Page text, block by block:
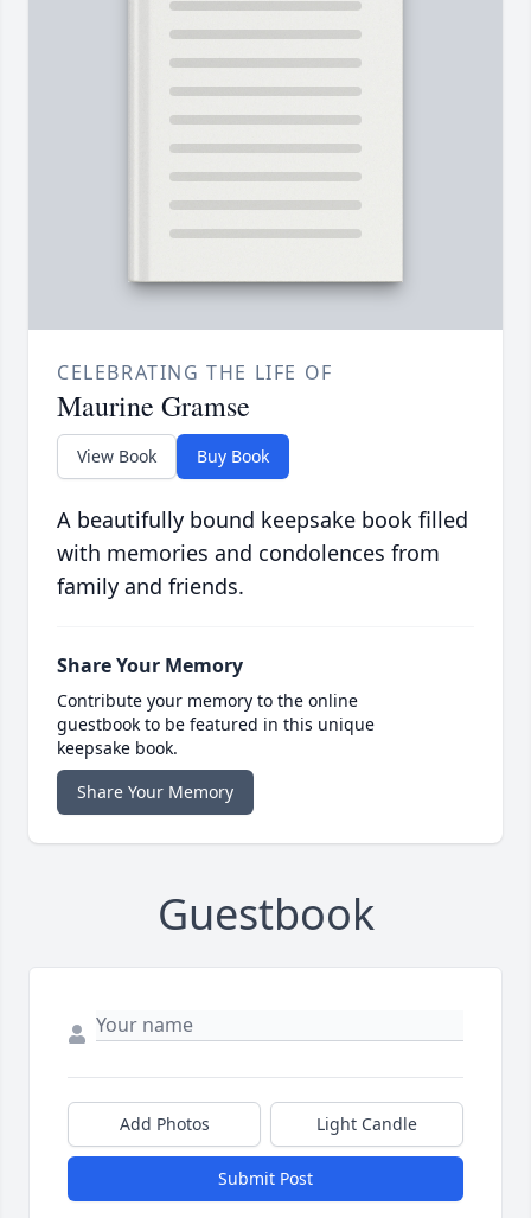
CELEBRATING THE LIFE OF
Maurine Gramse
View Book Buy Book
A beautifully bound keepsake book filled
with memories and condolences from
family and friends.
Share Your Memory
Contribute your memory to the online
guestbook to be featured in this unique
keepsake book.
Share Your Memory
Guestbook
Add Photos Light Candle
Submit Post